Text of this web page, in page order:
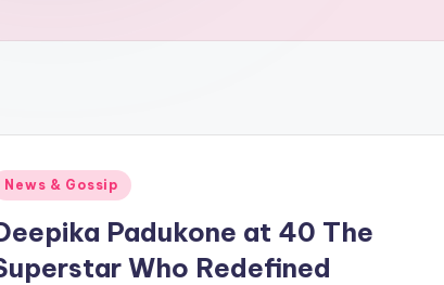
News & Gossip
Padukone at 40 The
Who Redefined